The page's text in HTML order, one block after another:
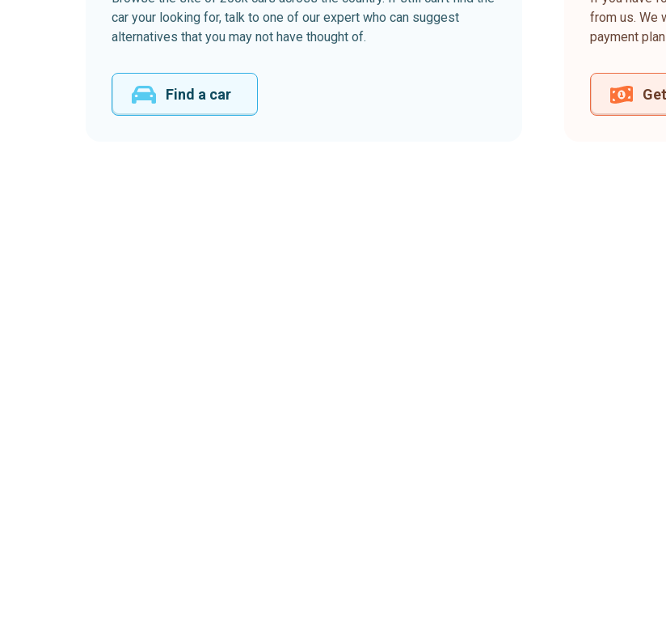
car your looking for, talk to one of our expert who can suggest
alternatives that you may not have thought of.
Find a car
from us. We
payment